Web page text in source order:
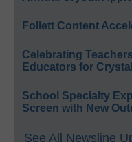
Follett Content
Celebrating
Educators for
School Specialty
Screen with New
See All Newsline